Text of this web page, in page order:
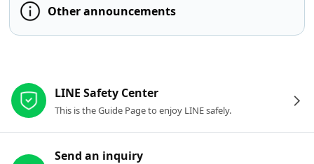
Other announcements
LINE Safety Center
This is the Guide Page to enjoy LINE safely.
Send an inquiry